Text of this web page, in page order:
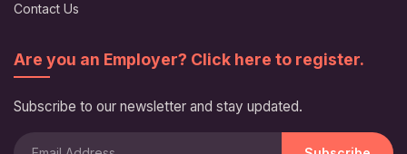
Contact Us
Are you an Employer? Click here to register.
Subscribe to our newsletter and stay updated.